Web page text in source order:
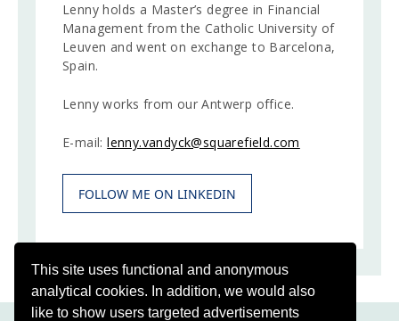
This site uses functional and anonymous
analytical cookies. In addition, we would also
like to show users targeted advertisements
Lenny holds a Master’s degree in Financial
Management from the Catholic University of
Leuven and went on exchange to Barcelona,
Spain.
Lenny works from our Antwerp office.
E-mail:lenny.vandyck@squarefield.com
FOLLOW ME ON LINKEDIN